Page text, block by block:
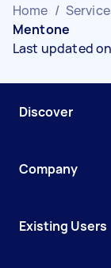
Home /
Mentone
Last updated
Discover
Company
Existing Users